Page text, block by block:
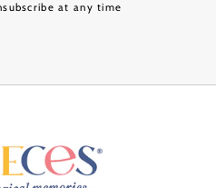
at any time